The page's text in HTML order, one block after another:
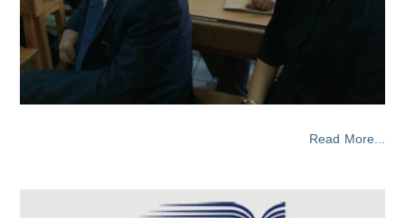
Read More...